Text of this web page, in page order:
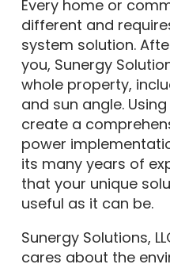
different and
system solution.
you, Sunergy
whole property,
and sun angle.
create a
power
its many years of
that your unique
useful as it can be.
cares about the
renewable energy